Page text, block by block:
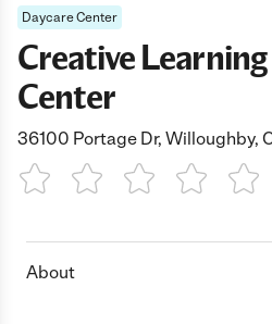
Daycare Center
Creative
Center
36100 Portage Dr, Willoughby,
1 Star 2 Stars3 Stars4 Stars
5
About